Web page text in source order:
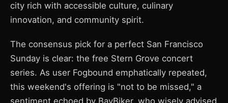
city rich with accessible culture, culinary
innovation, and community spirit.
The consensus pick for a perfect San Francisco
Sunday is clear: the free Stern Grove concert
series. As user Fogbound emphatically repeated,
this weekend's offering is "not to be missed," a
sentiment echoed by BayBiker, who wisely advised